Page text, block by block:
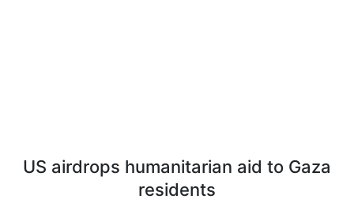
US airdrops humanitarian aid to Gaza
residents